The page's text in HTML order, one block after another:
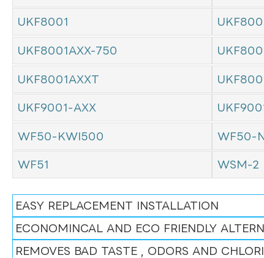
UKF8001
UKF8001AXX-750
UKF8001AXXT
UKF9001-AXX
WF50-KWI500 WF50-
WF51 WSM-2
EASY REPLACEMENT INSTALLATION
ECONOMINCAL AND ECO FRIENDLY
REMOVES BAD TASTE , ODORS AND